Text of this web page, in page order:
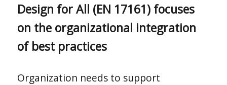
Design for All (EN 17161) focuses
on the organizational integration
of best practices
Organization needs to support